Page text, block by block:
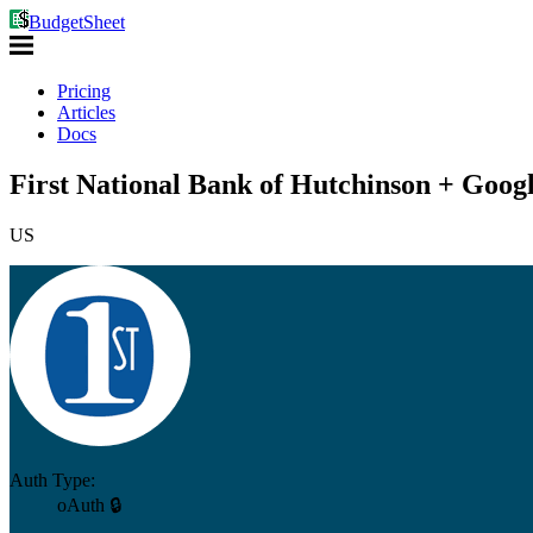
BudgetSheet
Pricing
Articles
Docs
First National Bank of Hutchinson +
US
Auth Type:
oAuth 🔒